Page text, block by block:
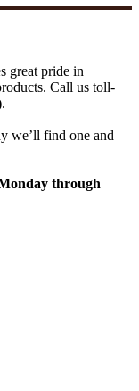
great pride in
Call us toll-
.
we’ll find one and
through